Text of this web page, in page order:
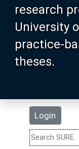
research
University
practice-
theses.
Login
Browse
Search
Statistics